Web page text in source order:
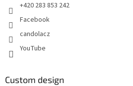
+420 283 853 242
Facebook
candolacz
YouTube
Custom design